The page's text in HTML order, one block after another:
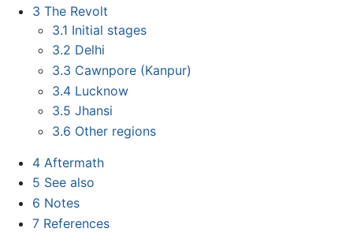
3 The Revolt
3.1 Initial stages
3.2 Delhi
3.3 Cawnpore (Kanpur)
3.4 Lucknow
3.5 Jhansi
3.6 Other regions
4 Aftermath
5 See also
6 Notes
7 References